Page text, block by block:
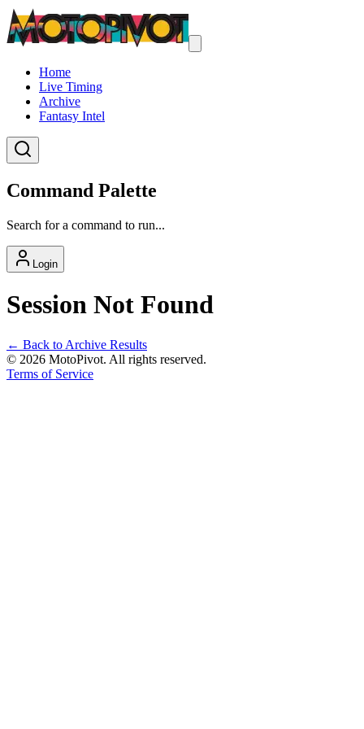
Home
Live Timing
Archive
Fantasy Intel
Command Palette
Search for a command to run...
Login
Session Not Found
← Back to Archive Results
© 2026 MotoPivot. All rights reserved.
Terms of Service